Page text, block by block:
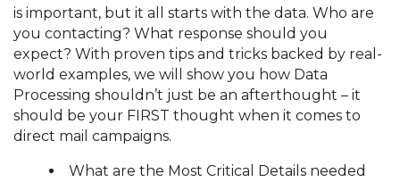
is important, but it all starts with the data. Who are
you contacting? What response should you
expect? With proven tips and tricks backed by real-
world examples, we will show you how Data
Processing shouldn’t just be an afterthought – it
should be your FIRST thought when it comes to
direct mail campaigns.
What are the Most Critical Details needed